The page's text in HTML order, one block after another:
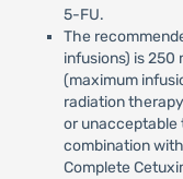
5-FU.
The
infusions) is 250
(maximum
radiation
or unacceptable
combination
Complete